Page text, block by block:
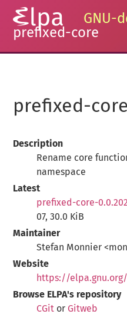
GNU-
prefixed-core
prefixed-core
Description
Rename core
namespace
Latest
prefixed-core-
07, 30.0 KiB
Maintainer
Stefan Monnier
Website
https://
Browse ELPA's repository
CGit or Gitweb